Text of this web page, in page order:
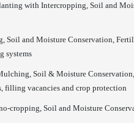
with Intercropping, Soil and
Soil and Moisture Conservation,
systems
Soil & Moisture
filling vacancies and crop protection
cropping, Soil and Moisture